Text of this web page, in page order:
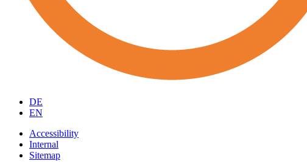
DE
EN
Accessibility
Internal
Sitemap